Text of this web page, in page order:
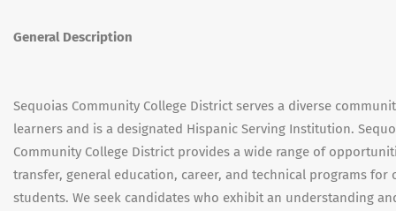
General Description
Sequoias Community College District serves a diverse
learners and is a designated Hispanic Serving Institution.
Community College District provides a wide range of
transfer, general education, career, and technical programs for
students. We seek candidates who exhibit an understanding